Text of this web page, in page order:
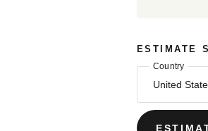
ESTIMATE
Country